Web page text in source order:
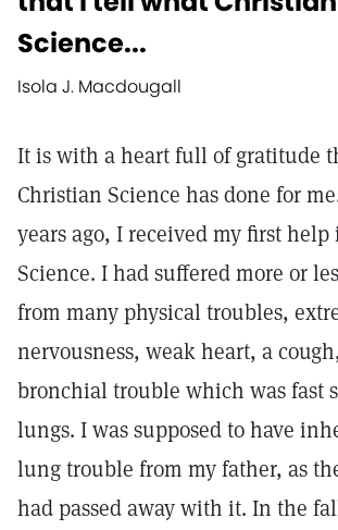
Science...
Isola J. Macdougall
It is with a heart full of gratitude
Christian Science has done for
years ago, I received my first
Science. I had suffered more or
from many physical troubles,
nervousness, weak heart, a
bronchial trouble which was fast
lungs. I was supposed to have
lung trouble from my father, as
had passed away with it. In the